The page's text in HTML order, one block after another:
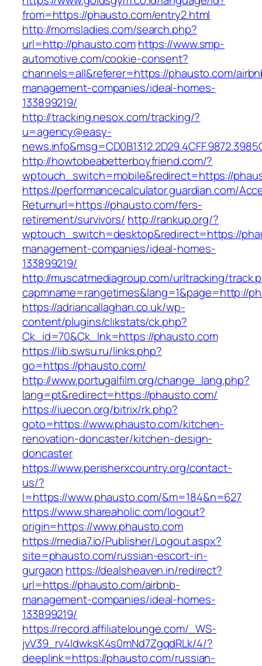
from=https://phausto.com/entry2.html
http://momsladies.com/search.php?
url=http://phausto.comhttps://www.smp-
automotive.com/cookie-consent?
channels=all&referer=https://phausto.com/
management-companies/ideal-homes-
133899219/
http://tracking.nesox.com/tracking/?
u=agency@easy-
http://howtobeabetterboyfriend.com/?
wptouch_switch=mobile&redirect=https://
https://performancecalculator.guardian.com/
Returnurl=https://phausto.com/fers-
retirement/survivors/ http://rankup.org/?
wptouch_switch=desktop&redirect=https://
management-companies/ideal-homes-
133899219/
http://muscatmediagroup.com/urltracking/
capmname=rangetimes&lang=1&page=http://
https://adriancallaghan.co.uk/wp-
content/plugins/clikstats/ck.php?
Ck_id=70&Ck_lnk=https://phausto.com
https://lib.swsu.ru/links.php?
go=https://phausto.com/
http://www.portugalfilm.org/change_lang.php?
lang=pt&redirect=https://phausto.com/
https://iuecon.org/bitrix/rk.php?
goto=https://www.phausto.com/kitchen-
renovation-doncaster/kitchen-design-
doncaster
https://www.perisherxcountry.org/contact-
us/?
l=https://www.phausto.com/&m=184&n=627
https://www.shareaholic.com/logout?
origin=https://www.phausto.com
https://media7.io/Publisher/Logout.aspx?
site=phausto.com/russian-escort-in-
gurgaon https://dealsheaven.in/redirect?
url=https://phausto.com/airbnb-
management-companies/ideal-homes-
133899219/
https://record.affiliatelounge.com/_WS-
jvV39_rv4IdwksK4s0mNd7ZgqdRLk/4/?
deeplink=https://phausto.com/russian-